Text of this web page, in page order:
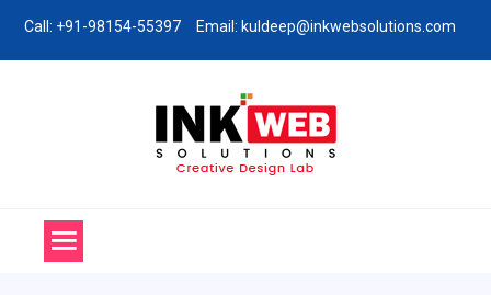
Call: +91-98154-55397 Email: kuldeep@inkwebsolutions.com